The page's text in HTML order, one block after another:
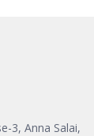
3, Anna Salai,